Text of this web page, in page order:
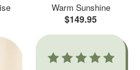
Warm Sunshine
$149.95